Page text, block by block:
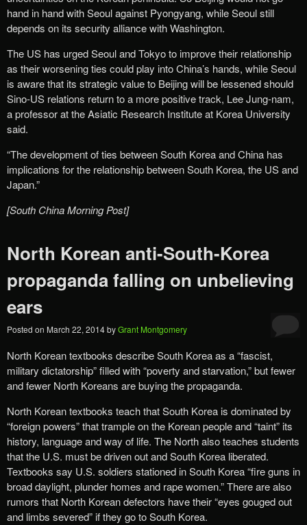
hand in hand with Seoul against Pyongyang, while Seoul still
depends on its security alliance with Washington.
The US has urged Seoul and Tokyo to improve their relationship
as their worsening ties could play into China’s hands, while Seoul
is aware that its strategic value to Beijing will be lessened should
Sino-US relations return to a more positive track, Lee Jung-nam,
a professor at the Asiatic Research Institute at Korea University
said.
“The development of ties between South Korea and China has
implications for the relationship between South Korea, the US and
Japan.”
[South China Morning Post]
North Korean anti-South-Korea
propaganda falling on unbelieving
ears
Posted on March 22, 2014byGrant Montgomery
North Korean textbooks describe South Korea as a “fascist,
military dictatorship” filled with “poverty and starvation,” but fewer
and fewer North Koreans are buying the propaganda.
North Korean textbooks teach that South Korea is dominated by
“foreign powers” that trample on the Korean people and “taint” its
history, language and way of life. The North also teaches students
that the U.S. must be driven out and South Korea liberated.
Textbooks say U.S. soldiers stationed in South Korea “fire guns in
broad daylight, plunder homes and rape women.” There are also
rumors that North Korean defectors have their “eyes gouged out
and limbs severed” if they go to South Korea.